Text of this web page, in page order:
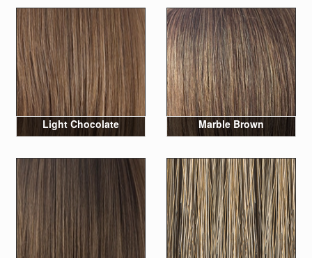
Light Chocolate Marble Brown